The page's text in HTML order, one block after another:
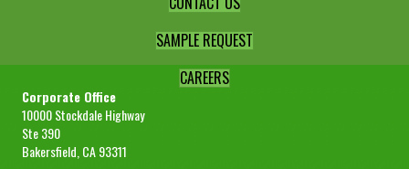
SAMPLE REQUEST
CAREERS
Corporate Office
10000 Stockdale Highway
Ste 390
Bakersfield, CA 93311